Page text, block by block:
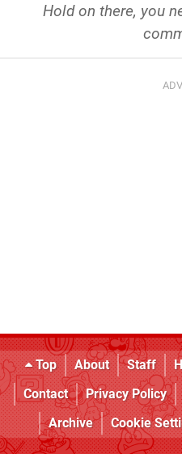
Hold on there, you
Top About Staff
Contact
Privacy Policy
Archive
Cookie